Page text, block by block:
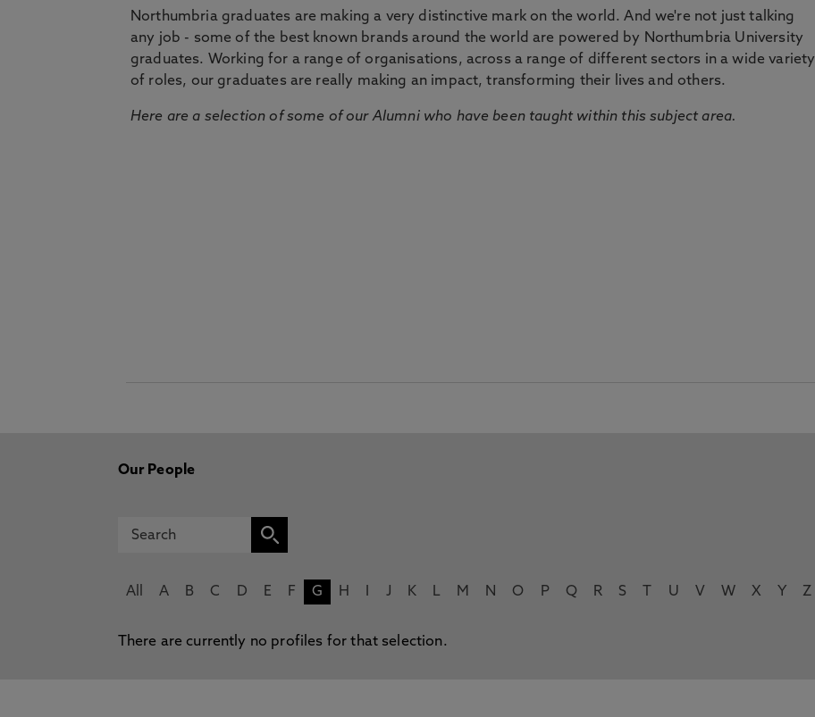
Northumbria graduates are making a very distinctive mark on the world. And we're not just talking
any job - some of the best known brands around the world are powered by Northumbria University
graduates. Working for a range of organisations, across a range of different sectors in a wide variety
of roles, our graduates are really making an impact, transforming their lives and others.
Here are a selection of some of our Alumni who have been taught within this subject area.
Our People
All A B C D E F G H J K L M N O P Q R S U V W X Y Z
There are currently no profiles for that selection.